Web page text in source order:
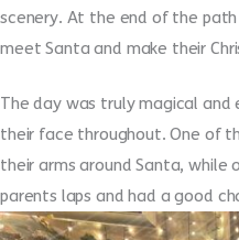
scenery. At the end of the
meet Santa and make their
The day was truly magical and
their face throughout. One of
their arms around Santa,
parents laps and had a good